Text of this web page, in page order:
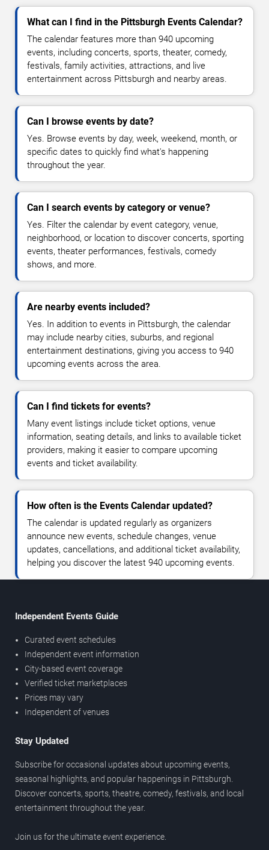
What can I find in the Pittsburgh Events Calendar?
The calendar features more than 940 upcoming
events, including concerts, sports, theater, comedy,
festivals, family activities, attractions, and live
entertainment across Pittsburgh and nearby areas.
Can I browse events by date?
Yes. Browse events by day, week, weekend, month, or
specific dates to quickly find what's happening
throughout the year.
Can I search events by category or venue?
Yes. Filter the calendar by event category, venue,
neighborhood, or location to discover concerts, sporting
events, theater performances, festivals, comedy
shows, and more.
Are nearby events included?
Yes. In addition to events in Pittsburgh, the calendar
may include nearby cities, suburbs, and regional
entertainment destinations, giving you access to 940
upcoming events across the area.
Can I find tickets for events?
Many event listings include ticket options, venue
information, seating details, and links to available ticket
providers, making it easier to compare upcoming
events and ticket availability.
How often is the Events Calendar updated?
The calendar is updated regularly as organizers
announce new events, schedule changes, venue
updates, cancellations, and additional ticket availability,
helping you discover the latest 940 upcoming events.
Independent Events Guide
Curated event schedules
Independent event information
City-based event coverage
Verified ticket marketplaces
Prices may vary
Independent of venues
Stay Updated
Subscribe for occasional updates about upcoming events,
seasonal highlights, and popular happenings in Pittsburgh.
Discover concerts, sports, theatre, comedy, festivals, and local
entertainment throughout the year.
Join us for the ultimate event experience.